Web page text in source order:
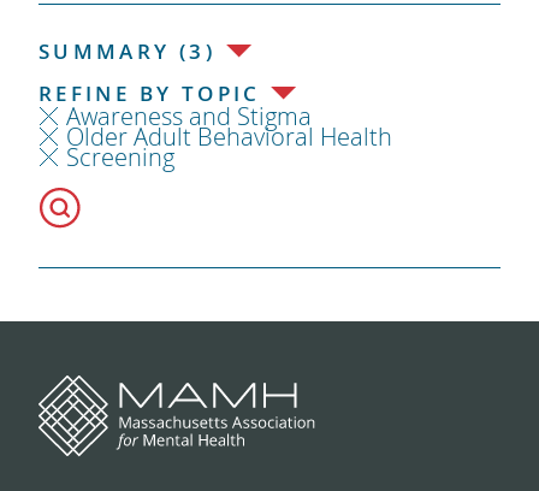
SUMMARY (3)
REFINE BY TOPIC
Awareness and Stigma
Older Adult Behavioral Health
Screening